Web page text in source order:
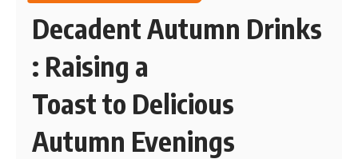
Decadent Autumn Drinks
: Raising a
Toast to Delicious
Autumn Evenings